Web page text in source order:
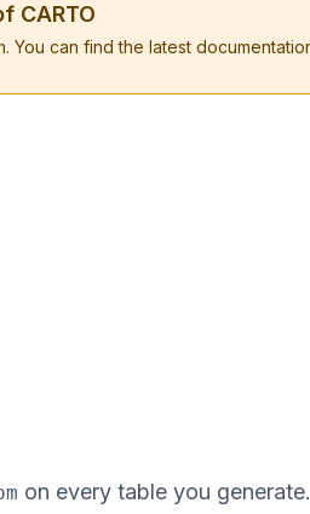
CARTO
You can find the latest
on every table you